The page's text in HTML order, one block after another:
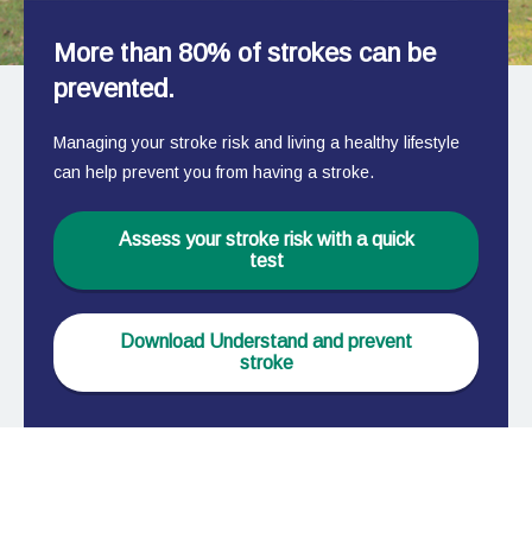
More than 80% of strokes can be
prevented.
Managing your stroke risk and living a healthy lifestyle
can help prevent you from having a stroke.
Assess your stroke risk with a quick
test
Download Understand and prevent
stroke